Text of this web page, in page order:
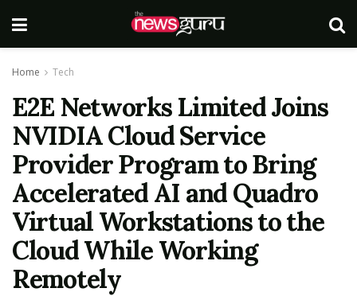
Home Tech
E2E Networks Limited Joins
NVIDIA Cloud Service
Provider Program to Bring
Accelerated AI and Quadro
Virtual Workstations to the
Cloud While Working
Remotely